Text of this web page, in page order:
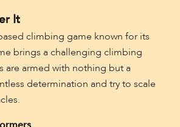
It
climbing game known for its
brings a challenging climbing
are armed with nothing but a
determination and try to scale